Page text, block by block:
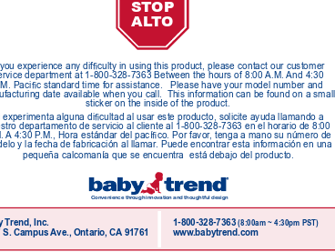
you experience any difculty in using this product, please contact our customer
department at 1-800-328-7363 Between the hours of 8:00 A.M. And 4:30
Pacic standard time for assistance.   Please have your model number and
date available when you call.  This information can be found on a small
sticker on the inside of the product.
experimenta alguna dicultad al usar este producto, solicite ayuda llamando a
departamento de servicio al cliente al 1-800-328-7363 en el horario de 8:00
A 4:30 P.M., Hora estándar del pacíco. Por favor, tenga a mano su número de
y la fecha de fabricación al llamar. Puede encontrar esta información en una
pequeña calcomanía que se encuentra  está debajo del producto.
STOP
ALTO
Convenience through innovation and thoughtful design
1-800-328-7363 (8:00am ~ 4:30pm PST)
www.babytrend.com
Trend, Inc.
S. Campus Ave., Ontario, CA 91761